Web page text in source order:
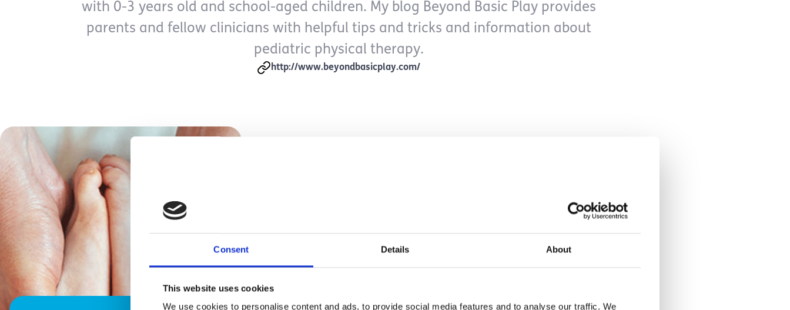
Consent Details About
This website uses cookies
We use cookies to personalise content and ads, to provide social media features and to analyse our traffic. We
with 0-3 years old and school-aged children. My blog Beyond Basic Play provides
parents and fellow clinicians with helpful tips and tricks and information about
pediatric physical therapy.
http://www.beyondbasicplay.com/